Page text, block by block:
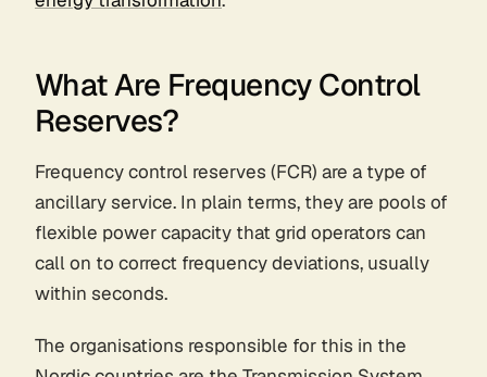
What Are Frequency Control
Reserves?
Frequency control reserves (FCR) are a type of
ancillary service. In plain terms, they are pools of
flexible power capacity that grid operators can
call on to correct frequency deviations, usually
within seconds.
The organisations responsible for this in the